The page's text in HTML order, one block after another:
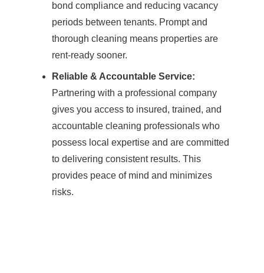
bond compliance and reducing vacancy
periods between tenants. Prompt and
thorough cleaning means properties are
rent-ready sooner.
Reliable & Accountable Service:
Partnering with a professional company
gives you access to insured, trained, and
accountable cleaning professionals who
possess local expertise and are committed
to delivering consistent results. This
provides peace of mind and minimizes
risks.